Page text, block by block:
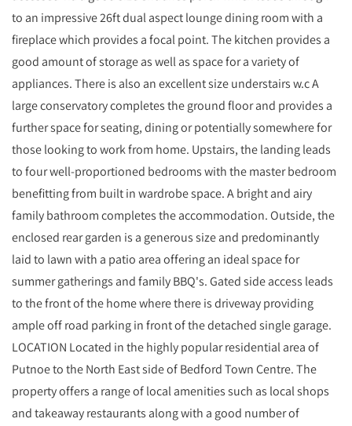
to an impressive 26ft dual aspect lounge dining room with a
fireplace which provides a focal point. The kitchen provides a
good amount of storage as well as space for a variety of
appliances. There is also an excellent size understairs w.c A
large conservatory completes the ground floor and provides a
further space for seating, dining or potentially somewhere for
those looking to work from home. Upstairs, the landing leads
to four well-proportioned bedrooms with the master bedroom
benefitting from built in wardrobe space. A bright and airy
family bathroom completes the accommodation. Outside, the
enclosed rear garden is a generous size and predominantly
laid to lawn with a patio area offering an ideal space for
summer gatherings and family BBQ's. Gated side access leads
to the front of the home where there is driveway providing
ample off road parking in front of the detached single garage.
LOCATION Located in the highly popular residential area of
Putnoe to the North East side of Bedford Town Centre. The
property offers a range of local amenities such as local shops
and takeaway restaurants along with a good number of